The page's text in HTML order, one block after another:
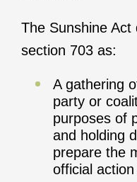
The Sunshine Act
section 703 as:
A gathering
party or
purposes of
and holding
prepare the
official